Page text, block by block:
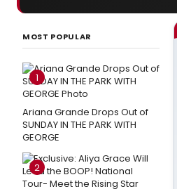
MOST POPULAR
1
Ariana Grande Drops Out of
SUNDAY IN THE PARK WITH
GEORGE
2